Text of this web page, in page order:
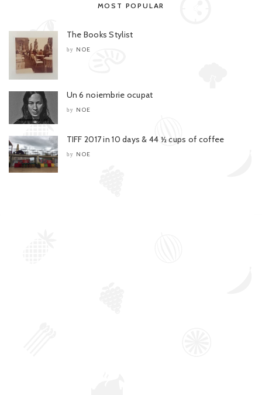
MOST POPULAR
The Books Stylist
by NOE
Un 6 noiembrie ocupat
by NOE
TIFF 2017 in 10 days & 44 ½ cups of coffee
by NOE